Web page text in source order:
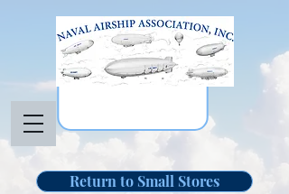
Return to Small Stores